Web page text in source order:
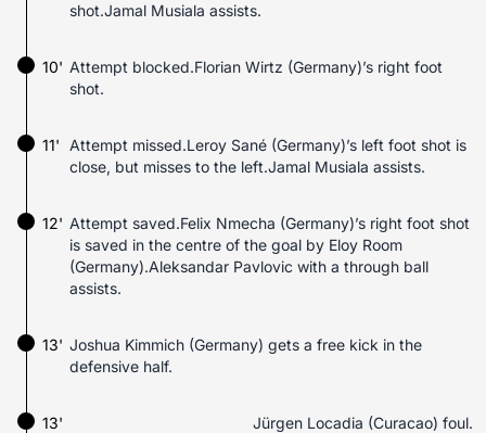
shot.Jamal Musiala assists.
Attempt blocked.Florian Wirtz (Germany)’s right foot
shot.
10'
Attempt missed.Leroy Sané (Germany)’s left foot shot is
close, but misses to the left.Jamal Musiala assists.
11'
Attempt saved.Felix Nmecha (Germany)’s right foot shot
is saved in the centre of the goal by Eloy Room
(Germany).Aleksandar Pavlovic with a through ball
assists.
12'
Joshua Kimmich (Germany) gets a free kick in the
defensive half.
13'
13' Jürgen Locadia (Curacao) foul.